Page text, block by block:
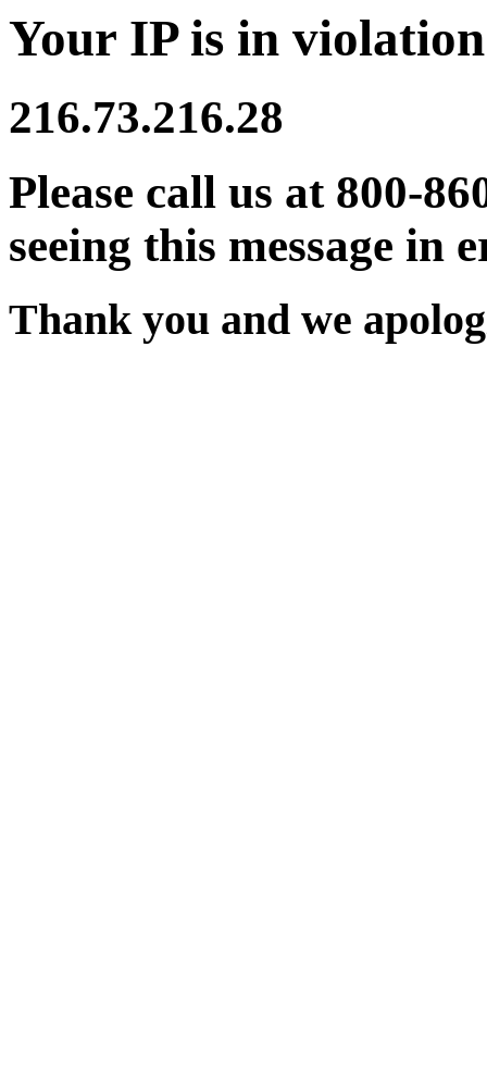
Your IP is in
216.73.216.28
Please call us at 800-
seeing this message in
Thank you and we